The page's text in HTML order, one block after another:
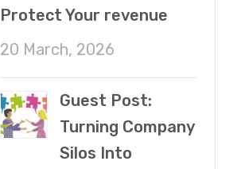
Protect Your revenue
20 March, 2026
Guest Post:
Turning Company
Silos Into